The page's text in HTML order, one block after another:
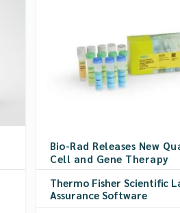
Bio-Rad Releases New
Cell and Gene Therapy
Thermo Fisher Scientific
Assurance Software